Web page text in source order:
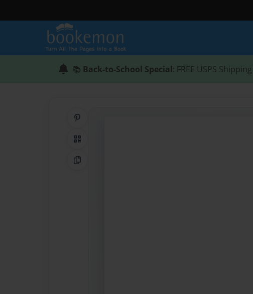
📚 Back-to-School Special: FREE USPS
QR Code
Copy Link